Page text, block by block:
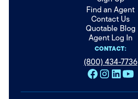
Find an Agent
Contact Us
Quotable Blog
Agent Log In
CONTACT:
(800) 434-7736